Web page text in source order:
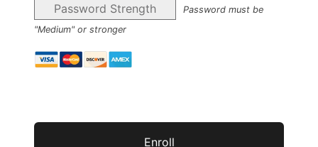
Password Strength
Password must be
"Medium" or stronger
No val